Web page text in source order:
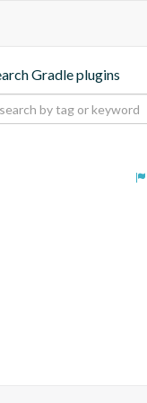
Gradle plugins